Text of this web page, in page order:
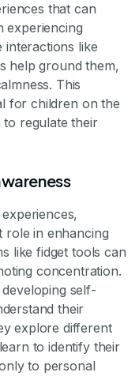
that can
experiencing
interactions like
help ground them,
This
for children on the
to regulate their
role in enhancing
like fidget tools can
concentration.
self-
their
explore different
to identify their
to personal